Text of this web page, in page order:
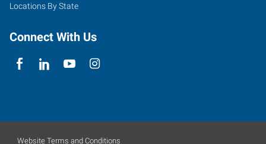
Locations By State
Connect With Us
Website Terms and Conditions